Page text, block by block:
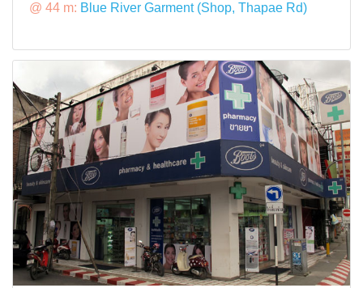
@ 44 m: Blue River Garment (Shop, Thapae Rd)